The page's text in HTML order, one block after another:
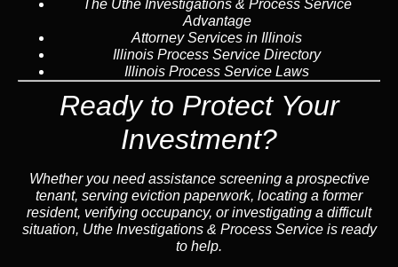
The Uthe Investigations & Process Service
Advantage
Attorney Services in Illinois
Illinois Process Service Directory
Illinois Process Service Laws
Ready to Protect Your
Investment?
Whether you need assistance screening a prospective
tenant, serving eviction paperwork, locating a former
resident, verifying occupancy, or investigating a difficult
situation, Uthe Investigations & Process Service is ready
to help.